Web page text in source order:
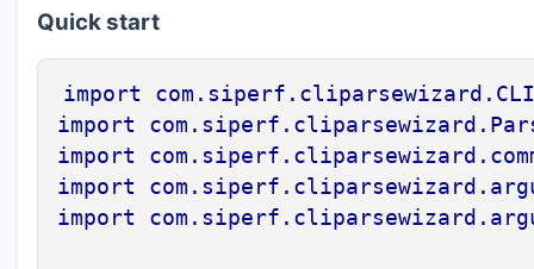
Quick start
import
import
import
import
import